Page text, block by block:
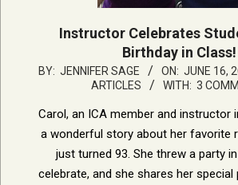
Instructor Celebrates
Birthday in Class!
2015-
16
BY: JENNIFER SAGE ON: JUNE 16,
ARTICLES
WITH: 3
Carol, an ICA member and instructor
a wonderful story about her favorite
just turned 93. She threw a party
celebrate, and she shares her special